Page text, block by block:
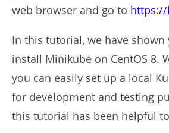
web browser and go to https://
In this tutorial, we have shown
install Minikube on CentOS 8.
you can easily set up a local
for development and testing
this tutorial has been helpful